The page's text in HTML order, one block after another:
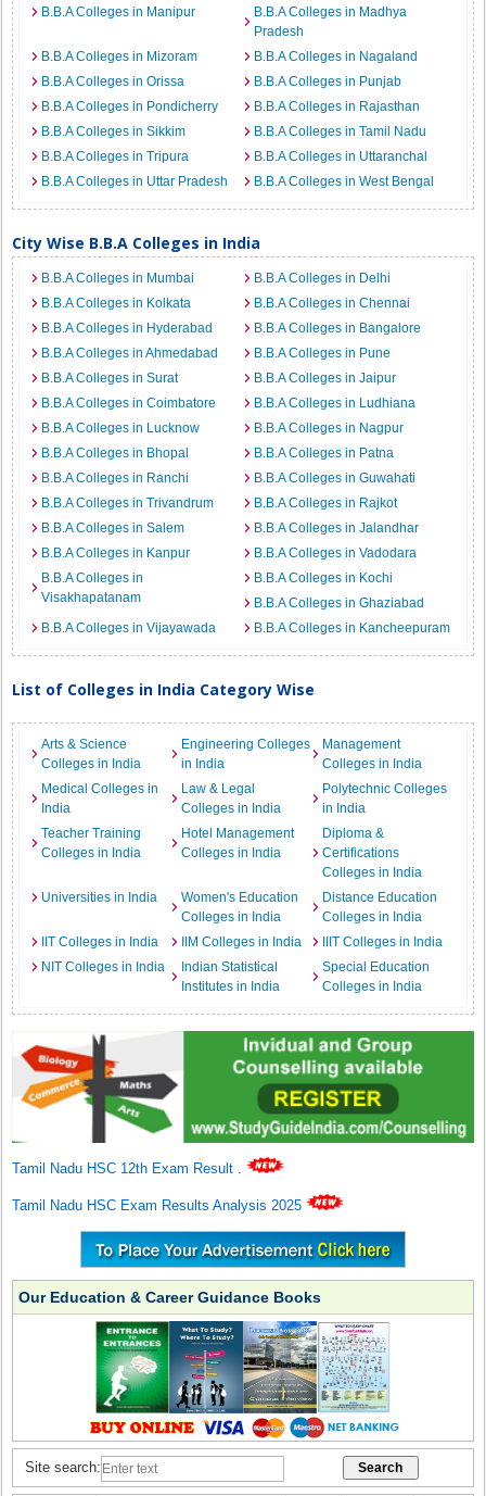
B.B.A Colleges in Manipur
B.B.A Colleges in Madhya
Pradesh
B.B.A Colleges in Mizoram
B.B.A Colleges in Nagaland
B.B.A Colleges in Orissa
B.B.A Colleges in Punjab
B.B.A Colleges in Pondicherry
B.B.A Colleges in Rajasthan
B.B.A Colleges in Sikkim
B.B.A Colleges in Tamil Nadu
B.B.A Colleges in Tripura
B.B.A Colleges in Uttaranchal
B.B.A Colleges in Uttar Pradesh
B.B.A Colleges in West Bengal
City Wise B.B.A Colleges in India
B.B.A Colleges in Mumbai
B.B.A Colleges in Delhi
B.B.A Colleges in Kolkata
B.B.A Colleges in Chennai
B.B.A Colleges in Hyderabad
B.B.A Colleges in Bangalore
B.B.A Colleges in Ahmedabad
B.B.A Colleges in Pune
B.B.A Colleges in Surat
B.B.A Colleges in Jaipur
B.B.A Colleges in Coimbatore
B.B.A Colleges in Ludhiana
B.B.A Colleges in Lucknow
B.B.A Colleges in Nagpur
B.B.A Colleges in Bhopal
B.B.A Colleges in Patna
B.B.A Colleges in Ranchi
B.B.A Colleges in Guwahati
B.B.A Colleges in Trivandrum
B.B.A Colleges in Rajkot
B.B.A Colleges in Salem
B.B.A Colleges in Jalandhar
B.B.A Colleges in Kanpur
B.B.A Colleges in Vadodara
B.B.A Colleges in
Visakhapatanam
B.B.A Colleges in Kochi
B.B.A Colleges in Ghaziabad
B.B.A Colleges in Vijayawada
B.B.A Colleges in Kancheepuram
List of Colleges in India Category Wise
Arts & Science
Colleges in India
Engineering Colleges
in India
Management
Colleges in India
Medical Colleges in
India
Law & Legal
Colleges in India
Polytechnic Colleges
in India
Teacher Training
Colleges in India
Hotel Management
Colleges in India
Diploma &
Certifications
Colleges in India
Universities in India
Women's Education
Colleges in India
Distance Education
Colleges in India
IIT Colleges in India
IIM Colleges in India
IIIT Colleges in India
NIT Colleges in India
Indian Statistical
Institutes in India
Special Education
Colleges in India
Tamil Nadu HSC 12th Exam Result .
Tamil Nadu HSC Exam Results Analysis 2025
Our Education & Career Guidance Books
Site search: